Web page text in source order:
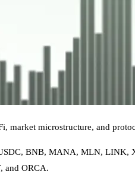
market microstructure, and
BNB, MANA, MLN,
and ORCA.